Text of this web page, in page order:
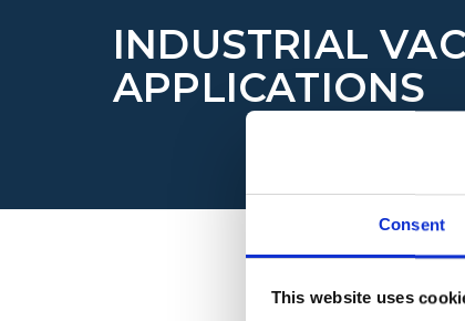
Consent
This website uses
INDUSTRIAL
APPLICATIONS